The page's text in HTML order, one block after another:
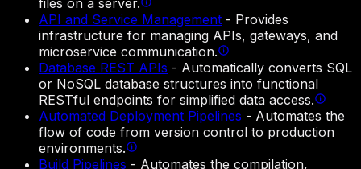
files on a server.
API and Service Management - Provides
infrastructure for managing APIs, gateways, and
microservice communication.
Database REST APIs - Automatically converts SQL
or NoSQL database structures into functional
RESTful endpoints for simplified data access.
Automated Deployment Pipelines - Automates the
flow of code from version control to production
environments.
Build Pipelines - Automates the compilation,